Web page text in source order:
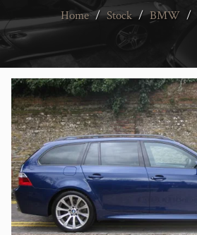
Home / Stock / BMW /